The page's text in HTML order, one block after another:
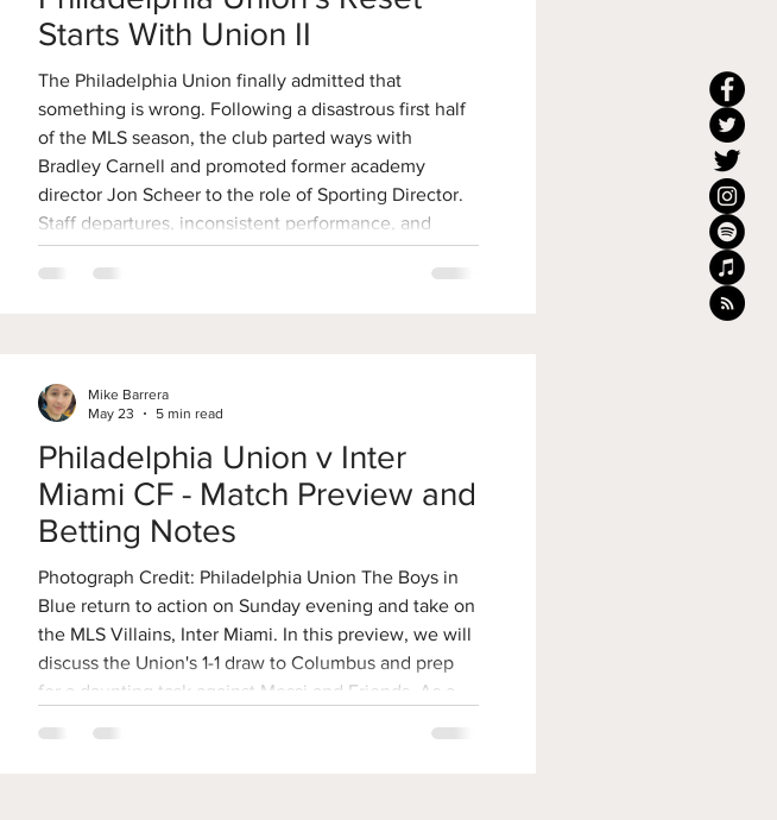
Starts With Union II
The Philadelphia Union finally admitted that
something is wrong. Following a disastrous first half
of the MLS season, the club parted ways with
Bradley Carnell and promoted former academy
director Jon Scheer to the role of Sporting Director.
Staff departures, inconsistent performance, and
visible frustration across the organization all point to
something deeper than a poor run of form. For the
Philadelphia Union v Inter
Miami CF - Match Preview and
Betting Notes
Photograph Credit: Philadelphia Union The Boys in
Blue return to action on Sunday evening and take on
the MLS Villains, Inter Miami. In this preview, we will
discuss the Union's 1-1 draw to Columbus and prep
for a daunting task against Messi and Friends. As a
Mike Barrera
May 23
5 min read